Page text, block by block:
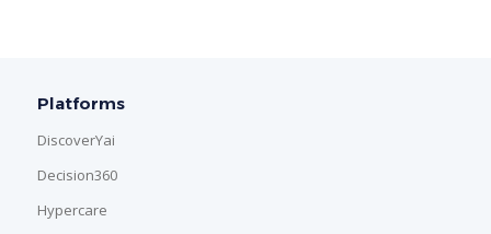
Platforms
DiscoverYai
Decision360
Hypercare